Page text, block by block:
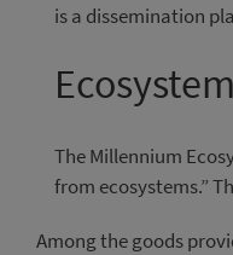
is a dissemination
The Millennium
from ecosystems.”
Among the goods